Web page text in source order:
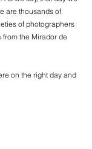
are thousands of
of photographers
the Mirador de
on the right day and